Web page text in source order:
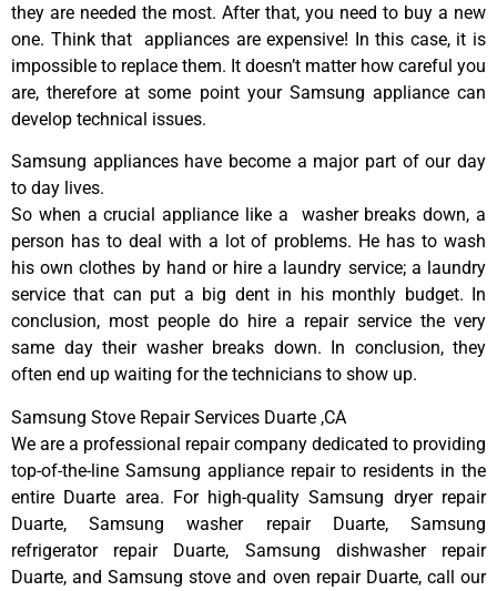
they are needed the most. After that, you need to buy a new
one. Think that appliances are expensive! In this case, it is
impossible to replace them. It doesn’t matter how careful you
are, therefore at some point your Samsung appliance can
develop technical issues.
Samsung appliances have become a major part of our day
to day lives.
So when a crucial appliance like a washer breaks down, a
person has to deal with a lot of problems. He has to wash
his own clothes by hand or hire a laundry service; a laundry
service that can put a big dent in his monthly budget. In
conclusion, most people do hire a repair service the very
same day their washer breaks down. In conclusion, they
often end up waiting for the technicians to show up.
Samsung Stove Repair Services Duarte ,CA
We are a professional repair company dedicated to providing
top-of-the-line Samsung appliance repair to residents in the
entire Duarte area. For high-quality Samsung dryer repair
Duarte, Samsung washer repair Duarte, Samsung
refrigerator repair Duarte, Samsung dishwasher repair
Duarte, and Samsung stove and oven repair Duarte, call our